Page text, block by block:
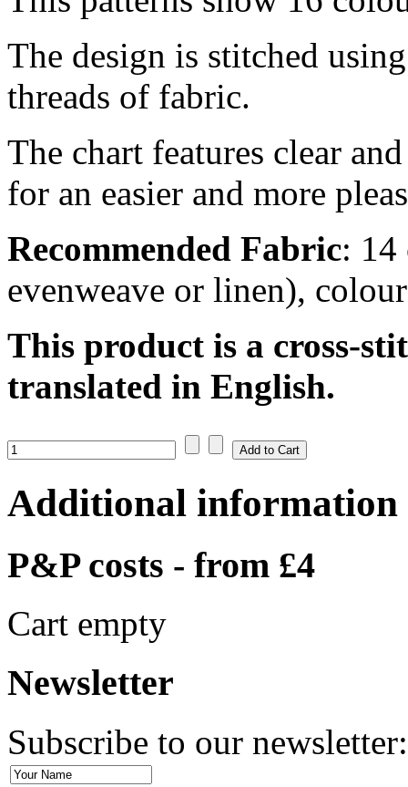
The design is stitched
threads of fabric.
The chart features clear
for an easier and more
Recommended Fabric: 14
evenweave or linen),
This product is a cross-
translated in English.
Additional information
P&P costs - from £4
Cart empty
Newsletter
Subscribe to our